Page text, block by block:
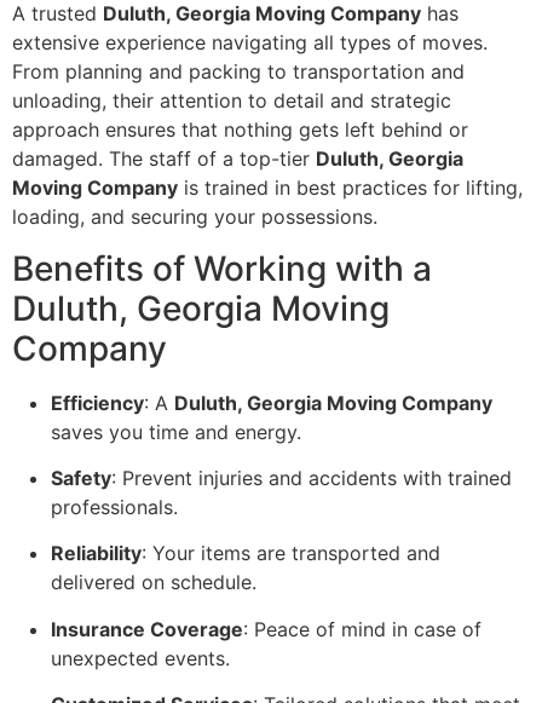
A trusted Duluth, Georgia Moving Company has
extensive experience navigating all types of moves.
From planning and packing to transportation and
unloading, their attention to detail and strategic
approach ensures that nothing gets left behind or
damaged. The staff of a top-tier Duluth, Georgia
Moving Company is trained in best practices for lifting,
loading, and securing your possessions.
Benefits of Working with a
Duluth, Georgia Moving
Company
Efficiency: A Duluth, Georgia Moving Company
saves you time and energy.
Safety: Prevent injuries and accidents with trained
professionals.
Reliability: Your items are transported and
delivered on schedule.
Insurance Coverage: Peace of mind in case of
unexpected events.